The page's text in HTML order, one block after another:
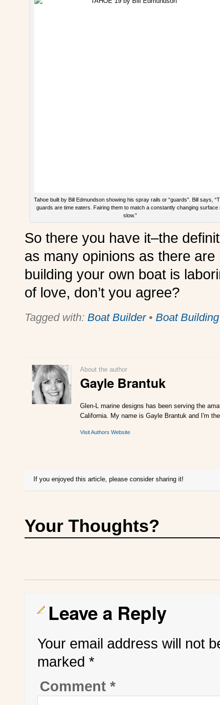
Tahoe built by Bill Edmundson showing his spray rails or “guards”. Bill says,
guards are time eaters. Fairing them to match a constantly changing surface
slow.”
So there you have it–the
as many opinions as there
building your own boat is
of love, don’t you agree?
Tagged with: Boat Builder• Boat Building
About the author
Gayle Brantuk
Glen-L marine designs has been serving the
California. My name is Gayle Brantuk and I'm
Visit Authors Website
If you enjoyed this article, please consider sharing it!
Your Thoughts?
Leave a Reply
Your email address will not
marked *
Comment *